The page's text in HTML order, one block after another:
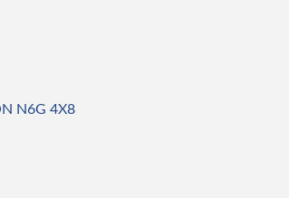
N6G 4X8